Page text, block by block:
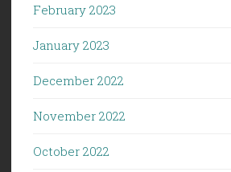
February 2023
January 2023
December 2022
November 2022
October 2022